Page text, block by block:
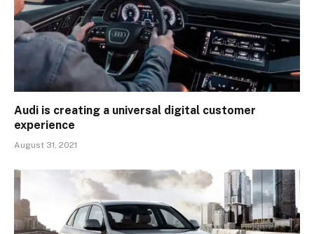
Audi is creating a universal digital customer
experience
August 31, 2021